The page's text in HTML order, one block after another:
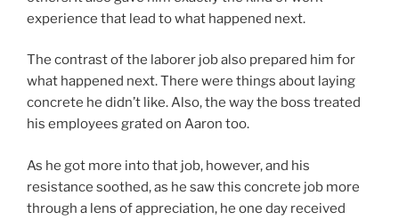
experience that lead to what happened next.
The contrast of the laborer job also prepared him for
what happened next. There were things about laying
concrete he didn’t like. Also, the way the boss treated
his employees grated on Aaron too.
As he got more into that job, however, and his
resistance soothed, as he saw this concrete job more
through a lens of appreciation, he one day received